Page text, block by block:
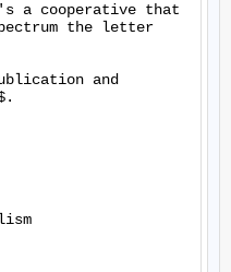
cooperative that
the letter
and